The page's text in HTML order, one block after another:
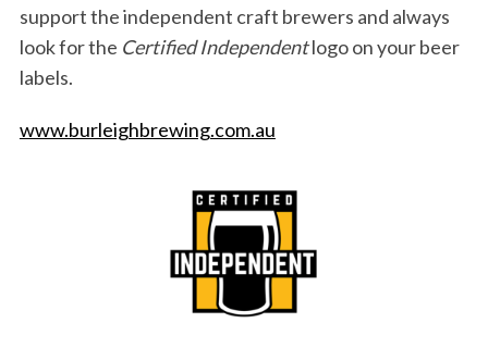
support the independent craft brewers and always
look for the Certified Independentlogo on your beer
labels.
www.burleighbrewing.com.au